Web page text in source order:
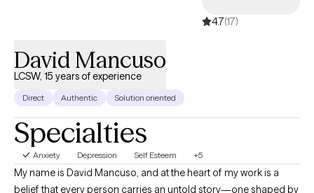
4.7(17)
David Mancuso
LCSW, 15 years of experience
Direct Authentic Solution oriented
Specialties
Anxiety Depression Self Esteem +5
My name is David Mancuso, and at the heart of my work is a
belief that every person carries an untold story—one shaped by